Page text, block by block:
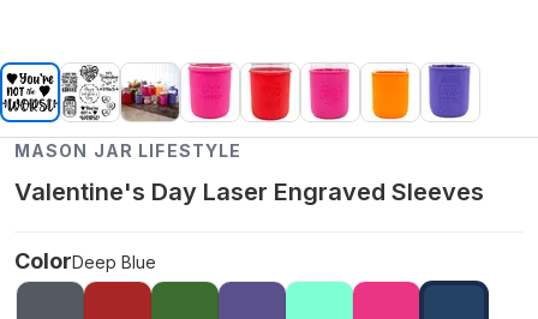
MASON JAR LIFESTYLE
Valentine's Day Laser Engraved Sleeves
ColorDeep Blue